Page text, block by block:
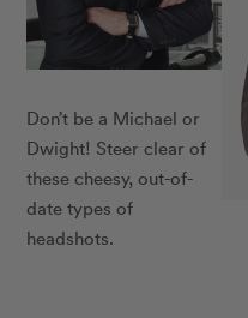
Don’t be a Michael or
Dwight! Steer clear of
these cheesy, out-of-
date types of
headshots.